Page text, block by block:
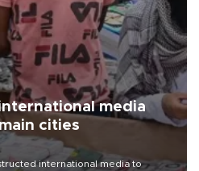
media
cities
international media to